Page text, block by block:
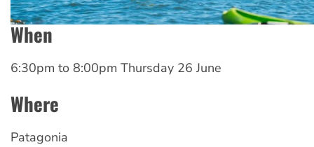
When
6:30pm to 8:00pm Thursday 26 June
Where
Patagonia